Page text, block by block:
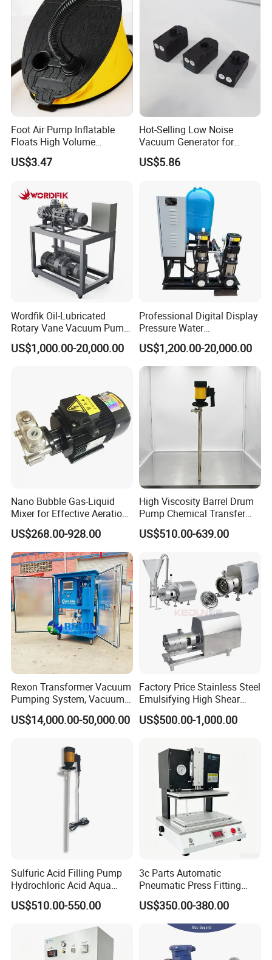
Company Profile
LPG Dispenser LPG Multistage Pump for Gas
Station
After Sales Service
Foot Air Pump Inflatable
Floats High Volume
Ci20284
US$3.47
Hot-Selling Low Noise
Vacuum Generator for
Mechanical Equipment
US$5.86
Wordfik Oil-Lubricated
Rotary Vane Vacuum Pump
System for Medical and
Hospital Applications
US$1,000.00-20,000.00
Professional Digital Display
Pressure Water
Replenishment & Vacuum
Degassing Unit for HVAC,
Hot and Cold Water
Boilers, Hospitals, Malls
US$1,200.00-20,000.00
Nano Bubble Gas-Liquid
Mixer for Effective Aeration
Ozone Mixing Pump
US$268.00-928.00
High Viscosity Barrel Drum
Pump Chemical Transfer
Pump
US$510.00-639.00
Rexon Transformer Vacuum
Pumping System, Vacuum
Roots Pump Evacuation
Unit, Rnvs-150 (540m³
US$14,000.00-50,000.00
Factory Price Stainless Steel
Emulsifying High Shear
Mixer Inline Homogenizer
Pump
US$500.00-1,000.00
Sulfuric Acid Filling Pump
Hydrochloric Acid Aqua
Regia Transfer Drum Pump
US$510.00-550.00
3c Parts Automatic
Pneumatic Press Fitting
Machine
US$350.00-380.00